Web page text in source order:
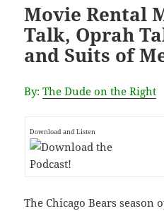
Movie Rental
Talk, Oprah
and Suits of
By:The Dude on the Right
Download and Listen
The Chicago Bears season